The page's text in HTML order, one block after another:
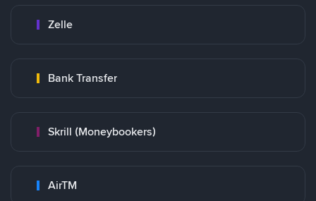
Zelle
Bank Transfer
Skrill (Moneybookers)
AirTM